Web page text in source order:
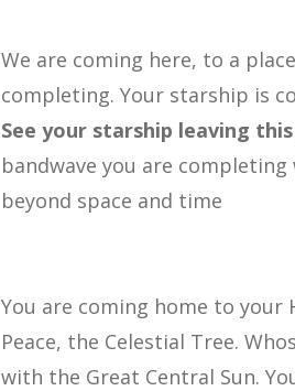
We are coming here, to a
completing. Your starship is
See your starship leaving
bandwave you are
beyond space and time
You are coming home to
Peace, the Celestial Tree.
with the Great Central Sun.